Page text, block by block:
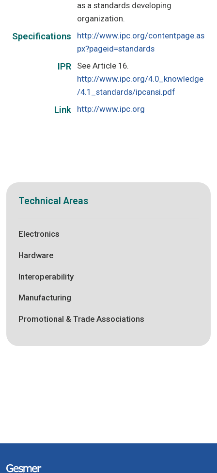
as a standards developing
organization.
Specifications
http://www.ipc.org/contentpage.as
px?pageid=standards
IPR
See Article 16.
http://www.ipc.org/4.0_knowledge
/4.1_standards/ipcansi.pdf
Link http://www.ipc.org
Technical Areas
Electronics
Hardware
Interoperability
Manufacturing
Promotional & Trade Associations